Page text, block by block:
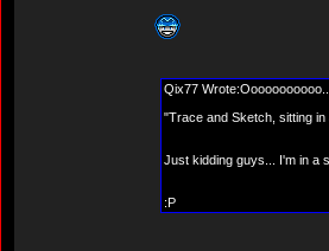
Qix77
"Trace and Sketch, sitting
Just kidding guys... I'm in a
:P